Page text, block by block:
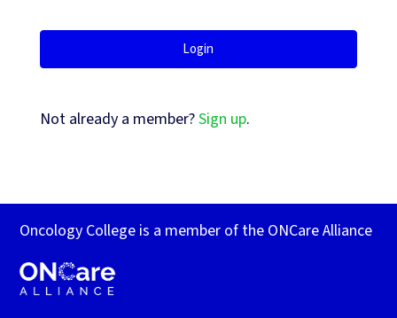
Not already a member?Sign up.
Oncology College is a member of the ONCare Alliance